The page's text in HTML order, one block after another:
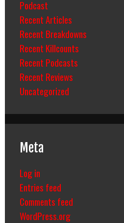
Podcast
Recent Articles
Recent Breakdowns
Recent Killcounts
Recent Podcasts
Recent Reviews
Uncategorized
Meta
Log in
Entries feed
Comments feed
WordPress.org